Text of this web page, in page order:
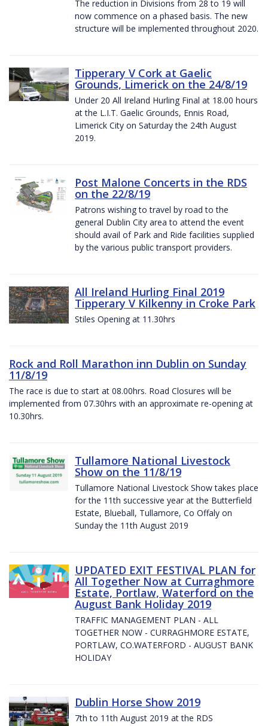
The reduction in Divisions from 28 to 19 will
now commence on a phased basis. The new
structure will be implemented throughout 2020.
Tipperary V Cork at Gaelic
Grounds, Limerick on the 24/8/19
Under 20 All Ireland Hurling Final at 18.00 hours
at the L.I.T. Gaelic Grounds, Ennis Road,
Limerick City on Saturday the 24th August
2019.
Post Malone Concerts in the RDS
on the 22/8/19
Patrons wishing to travel by road to the
general Dublin City area to attend the event
should avail of Park and Ride facilities supplied
by the various public transport providers.
All Ireland Hurling Final 2019
Tipperary V Kilkenny in Croke Park
Stiles Opening at 11.30hrs
Rock and Roll Marathon inn Dublin on Sunday
11/8/19
The race is due to start at 08.00hrs. Road Closures will be
implemented from 07.30hrs with an approximate re-opening at
10.30hrs.
Tullamore National Livestock
Show on the 11/8/19
Tullamore National Livestock Show takes place
for the 11th successive year at the Butterfield
Estate, Blueball, Tullamore, Co Offaly on
Sunday the 11th August 2019
UPDATED EXIT FESTIVAL PLAN for
All Together Now at Curraghmore
Estate, Portlaw, Waterford on the
August Bank Holiday 2019
TRAFFIC MANAGEMENT PLAN - ALL
TOGETHER NOW - CURRAGHMORE ESTATE,
PORTLAW, CO.WATERFORD - AUGUST BANK
HOLIDAY
Dublin Horse Show 2019
7th to 11th August 2019 at the RDS